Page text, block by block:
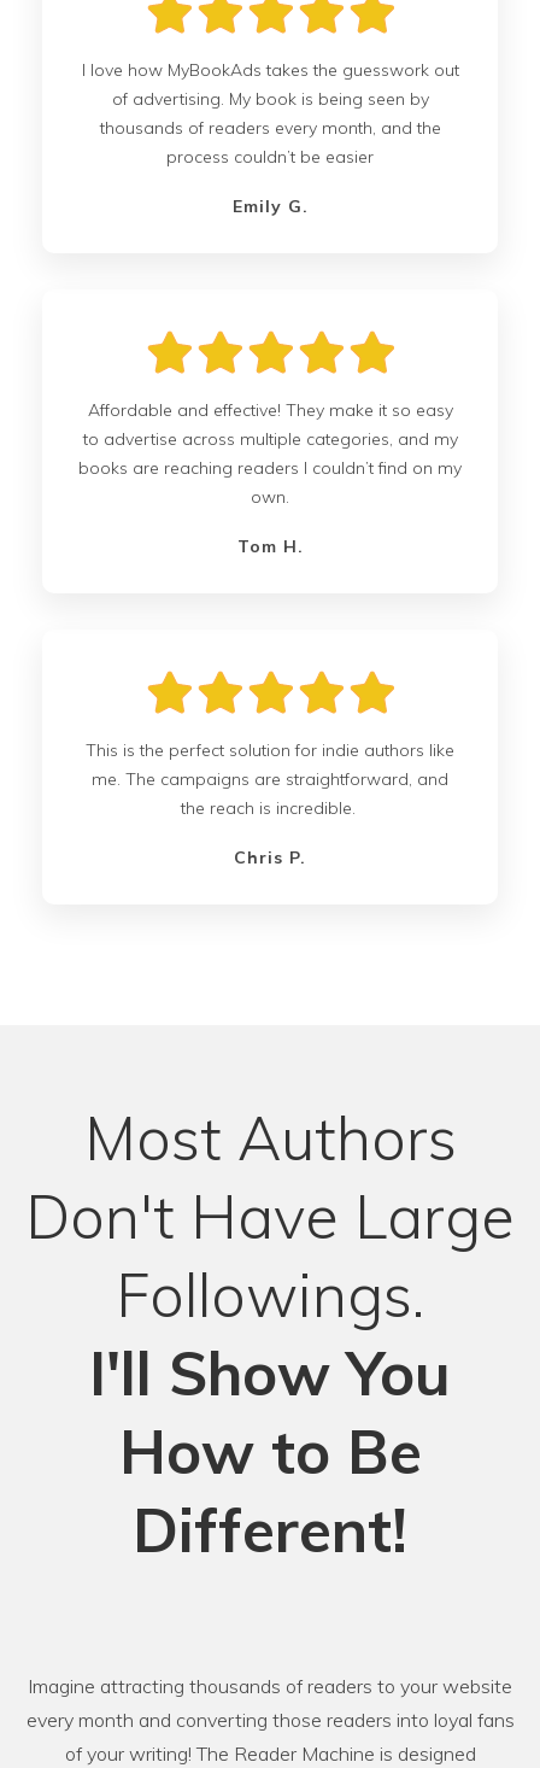
I love how MyBookAds takes the guesswork out
of advertising. My book is being seen by
thousands of readers every month, and the
process couldn’t be easier
Emily G.
Affordable and effective! They make it so easy
to advertise across multiple categories, and my
books are reaching readers I couldn’t find on my
own.
Tom H.
This is the perfect solution for indie authors like
me. The campaigns are straightforward, and
the reach is incredible.
Chris P.
Most Authors
Don't Have Large
Followings.
I'll Show You
How to Be
Different!
Imagine attracting thousands of readers to your website
every month and converting those readers into loyal fans
of your writing! The Reader Machine is designed